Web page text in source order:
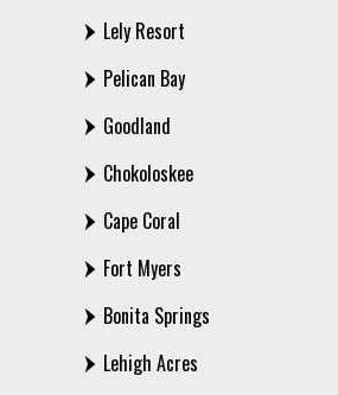
Lely Resort
Pelican Bay
Goodland
Chokoloskee
Cape Coral
Fort Myers
Bonita Springs
Lehigh Acres